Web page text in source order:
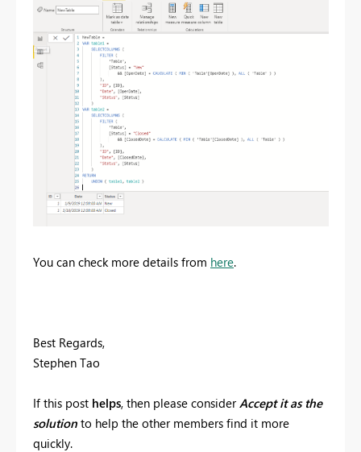
You can check more details from here.
Best Regards,
Stephen Tao
If this post helps, then please consider Accept it as the
solution to help the other members find it more
quickly.